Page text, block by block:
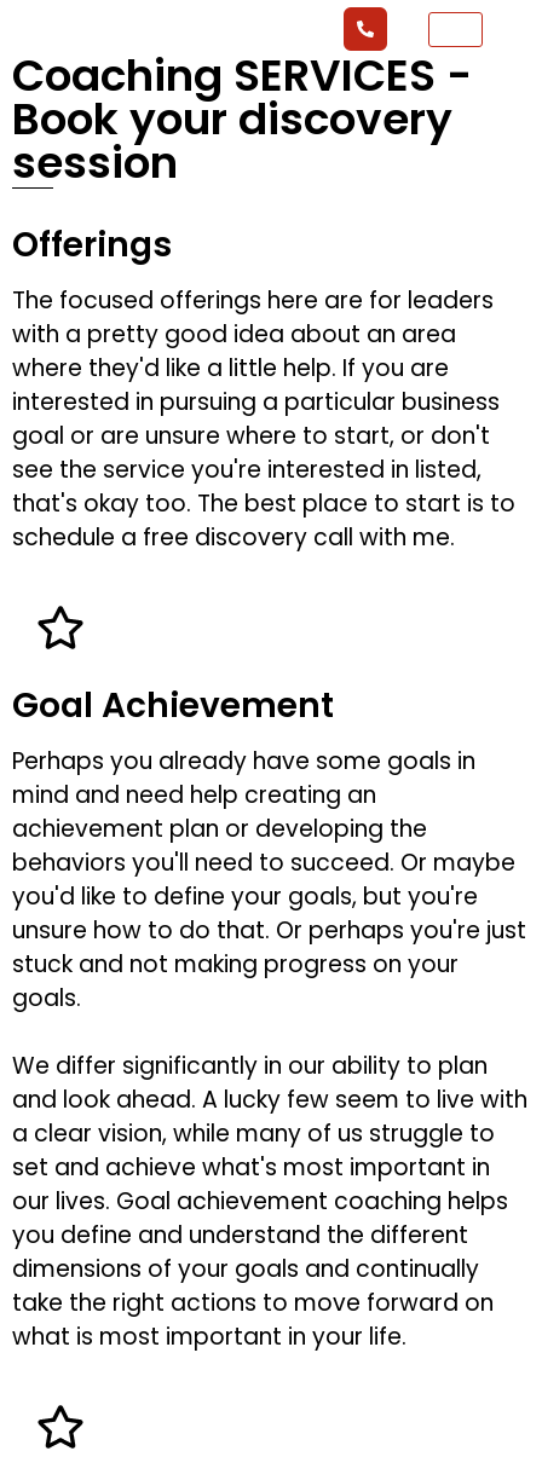
Coaching SERVICES -
Book your discovery
session
Offerings
The focused offerings here are for leaders
with a pretty good idea about an area
where they'd like a little help. If you are
interested in pursuing a particular business
goal or are unsure where to start, or don't
see the service you're interested in listed,
that's okay too. The best place to start is to
schedule a free discovery call with me.
Goal Achievement
Perhaps you already have some goals in
mind and need help creating an
achievement plan or developing the
behaviors you'll need to succeed. Or maybe
you'd like to define your goals, but you're
unsure how to do that. Or perhaps you're just
stuck and not making progress on your
goals.
We differ significantly in our ability to plan
and look ahead. A lucky few seem to live with
a clear vision, while many of us struggle to
set and achieve what's most important in
our lives. Goal achievement coaching helps
you define and understand the different
dimensions of your goals and continually
take the right actions to move forward on
what is most important in your life.